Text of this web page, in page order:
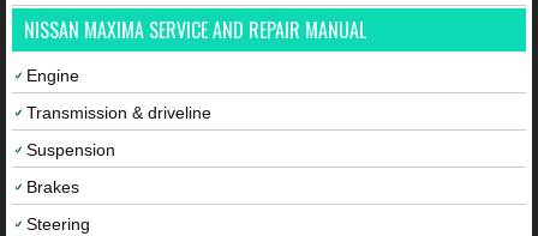
NISSAN MAXIMA SERVICE AND REPAIR MANUAL
Engine
Transmission & driveline
Suspension
Brakes
Steering